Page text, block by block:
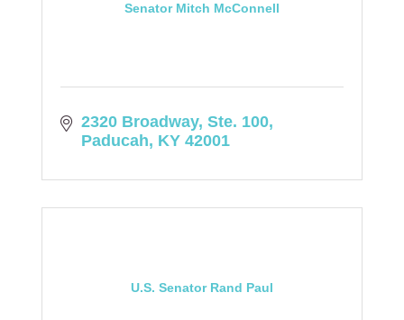
Senator Mitch McConnell
2320 Broadway, Ste. 100
Paducah KY 42001
U.S. Senator Rand Paul